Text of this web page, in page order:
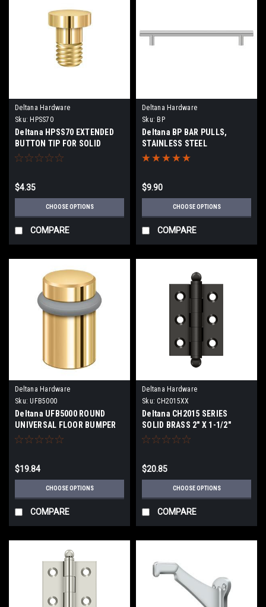
Deltana Hardware
Sku: HPSS70
Deltana HPSS70 EXTENDED
BUTTON TIP FOR SOLID
BRASS HINGES
$4.35
CHOOSE OPTIONS
COMPARE
Deltana Hardware
Sku: BP
Deltana BP BAR PULLS,
STAINLESS STEEL
$9.90
CHOOSE OPTIONS
COMPARE
Deltana Hardware
Sku: UFB5000
Deltana UFB5000 ROUND
UNIVERSAL FLOOR BUMPER
2", SOLID BRASS
$19.84
CHOOSE OPTIONS
COMPARE
Deltana Hardware
Sku: CH2015XX
Deltana CH2015 SERIES
SOLID BRASS 2" X 1-1/2"
CABINET HINGES WITH BALL
$20.85
CHOOSE OPTIONS
COMPARE